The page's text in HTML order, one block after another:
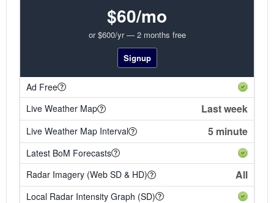
$60/mo
or $600/yr — 2 months free
Signup
Ad Free
Live Weather Map
Last week
Live Weather Map Interval 5 minute
Latest BoM Forecasts
Radar Imagery (Web SD & HD)
All
Local Radar Intensity Graph (SD)